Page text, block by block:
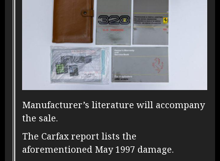
Manufacturer’s literature will accompany
the sale.
The Carfax report lists the
aforementioned May 1997 damage.